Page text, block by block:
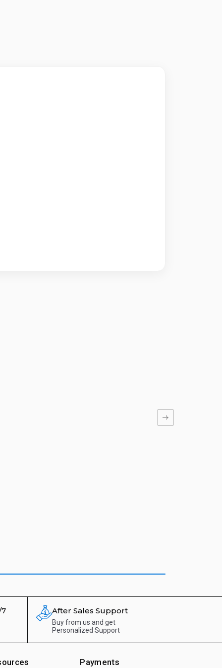
After Sales Support
Buy from us and get
Personalized Support
Payments